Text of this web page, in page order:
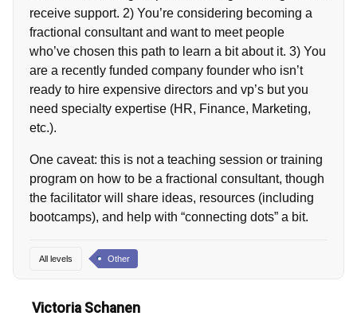
receive support. 2) You’re considering becoming a
fractional consultant and want to meet people
who’ve chosen this path to learn a bit about it. 3) You
are a recently funded company founder who isn’t
ready to hire expensive directors and vp’s but you
need specialty expertise (HR, Finance, Marketing,
etc.).
One caveat: this is not a teaching session or training
program on how to be a fractional consultant, though
the facilitator will share ideas, resources (including
bootcamps), and help with “connecting dots” a bit.
All levels Other
Victoria Schanen